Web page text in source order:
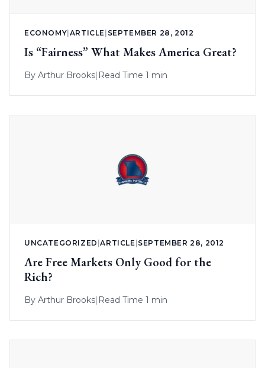
ECONOMY ARTICLE SEPTEMBER 28, 2012
Is “Fairness” What Makes America Great?
By Arthur Brooks| Read Time 1 min
UNCATEGORIZED |ARTICLE |SEPTEMBER 28, 2012
Are Free Markets Only Good for the
Rich?
By Arthur Brooks| Read Time 1 min